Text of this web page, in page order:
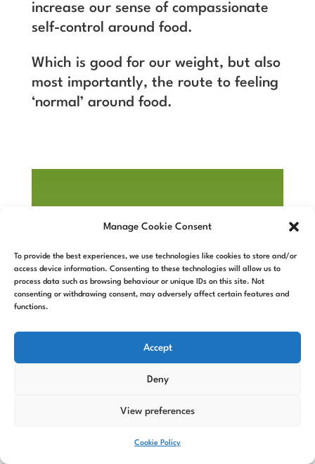
Manage Cookie Consent
To provide the best experiences, we use technologies like cookies to store and/or
access device information. Consenting to these technologies will allow us to
process data such as browsing behaviour or unique IDs on this site. Not
consenting or withdrawing consent, may adversely affect certain features and
functions.
Accept
Deny
View preferences
Cookie Policy
increase our sense of compassionate
self-control around food.
Which is good for our weight, but also
most importantly, the route to feeling
‘normal’ around food.